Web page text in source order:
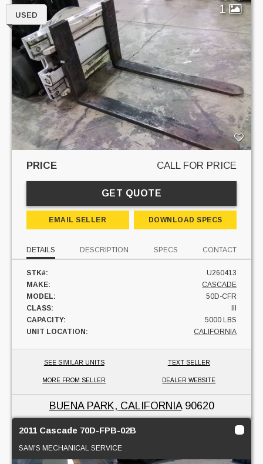
1
USED
PRICE CALL FOR PRICE
GET QUOTE
EMAIL SELLER DOWNLOAD SPECS
DETAILS DESCRIPTION SPECS CONTACT
STK#:
U260413
MAKE:
CASCADE
MODEL:
50D-CFR
CLASS:
CAPACITY:
5000 LBS
UNIT LOCATION:
CALIFORNIA
SEE SIMILAR UNITS TEXT SELLER
MORE FROM SELLER DEALER WEBSITE
BUENA PARK, CALIFORNIA90620
2011 Cascade 70D-FPB-02B
SAM'S MECHANICAL SERVICE